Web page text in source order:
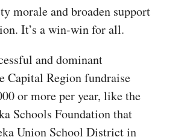
morale and broaden support
It’s a win-win for all.
and dominant
Capital Region fundraise
or more per year, like the
Schools Foundation that
Union School District in